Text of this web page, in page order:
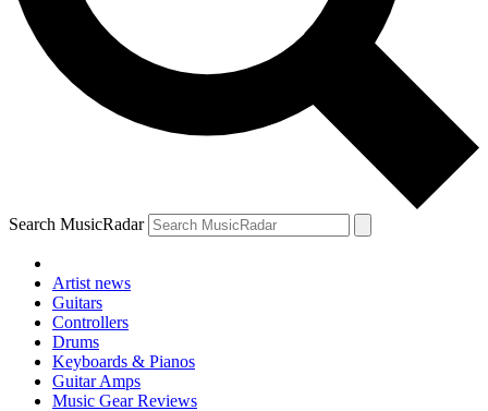
Search MusicRadar
Artist news
Guitars
Controllers
Drums
Keyboards & Pianos
Guitar Amps
Music Gear Reviews